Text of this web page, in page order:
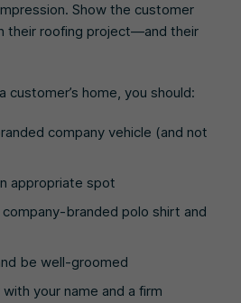
Show the customer
their roofing project—and their
customer’s home, you should:
company vehicle (and not
appropriate spot
branded polo shirt and
be well-groomed
your name and a firm